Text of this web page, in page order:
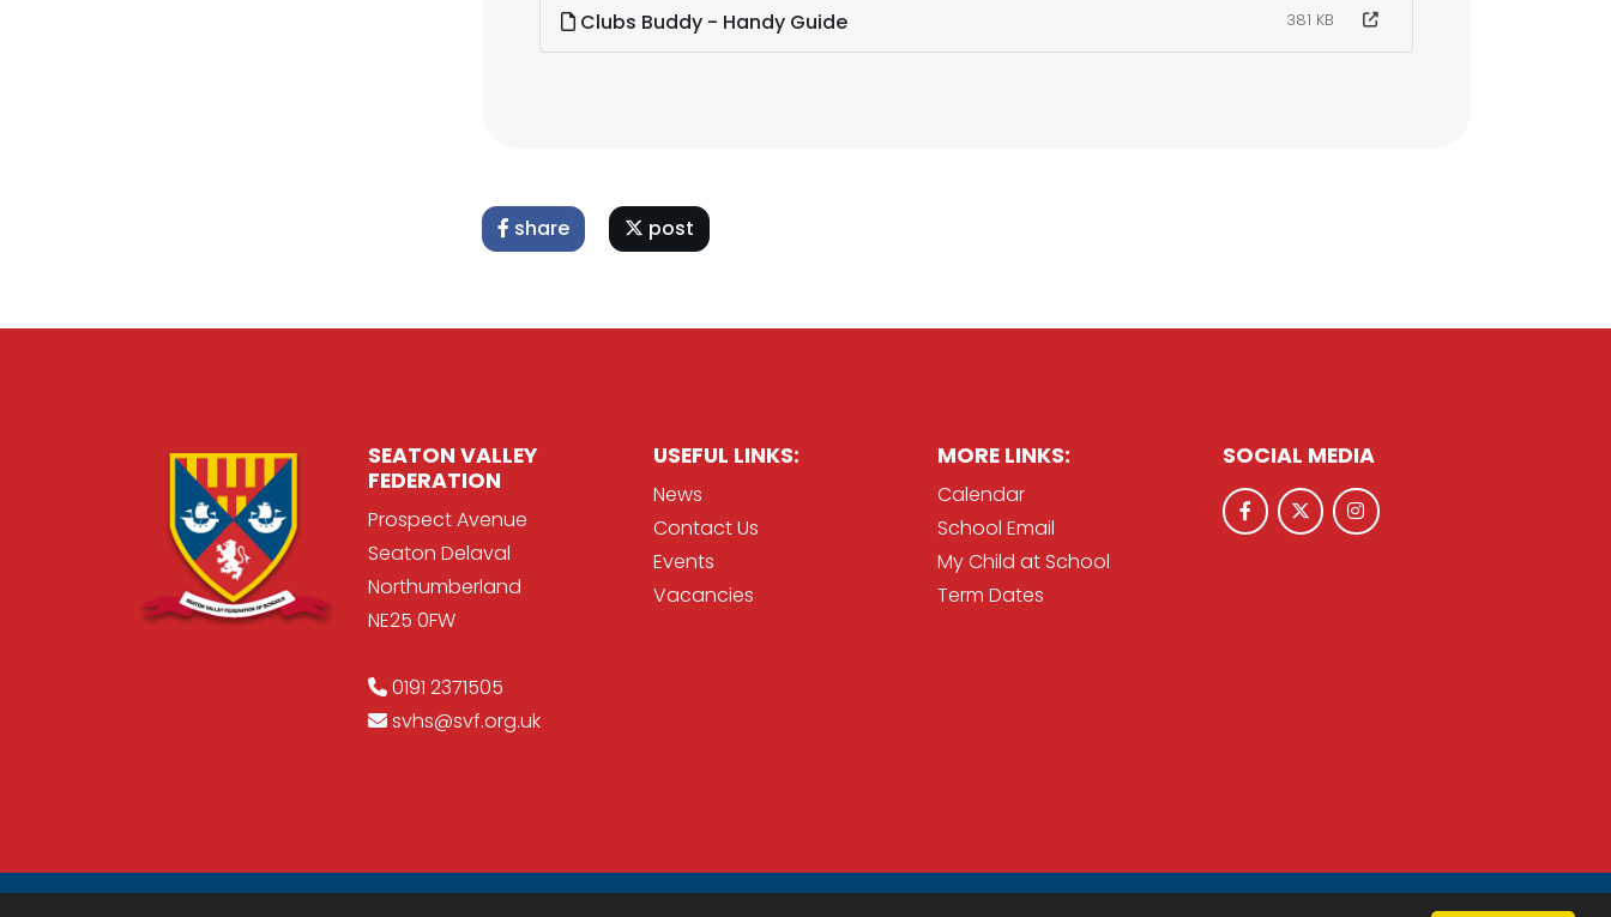
Clubs Buddy - Handy Guide 381 KB
share post
SEATON VALLEY
FEDERATION
Prospect Avenue
Seaton Delaval
Northumberland
NE25 0FW
0191 2371505
svhs@svf.org.uk
USEFUL LINKS:
News
Contact Us
Events
Vacancies
MORE LINKS:
Calendar
School Email
My Child at School
Term Dates
SOCIAL MEDIA